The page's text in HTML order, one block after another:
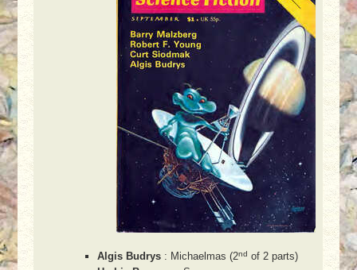
Algis Budrys : Michaelmas (2nd of 2 parts)